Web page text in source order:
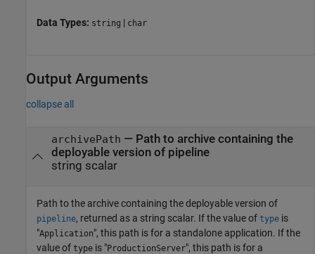
Data Types: string | char
Output Arguments
collapse all
archivePath — Path to archive containing the
deployable version of pipeline
string scalar
Path to the archive containing the deployable version of
pipeline, returned as a string scalar. If the value of type is
"Application", this path is for a standalone application. If the
value of type is "ProductionServer", this path is for a